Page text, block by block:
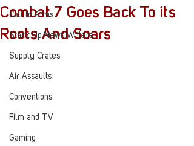
Call to Arms
Stack Up News Writers
Supply Crates
Air Assaults
Conventions
Film and TV
Gaming
Combat 7 Goes Back To its
Roots And Soars